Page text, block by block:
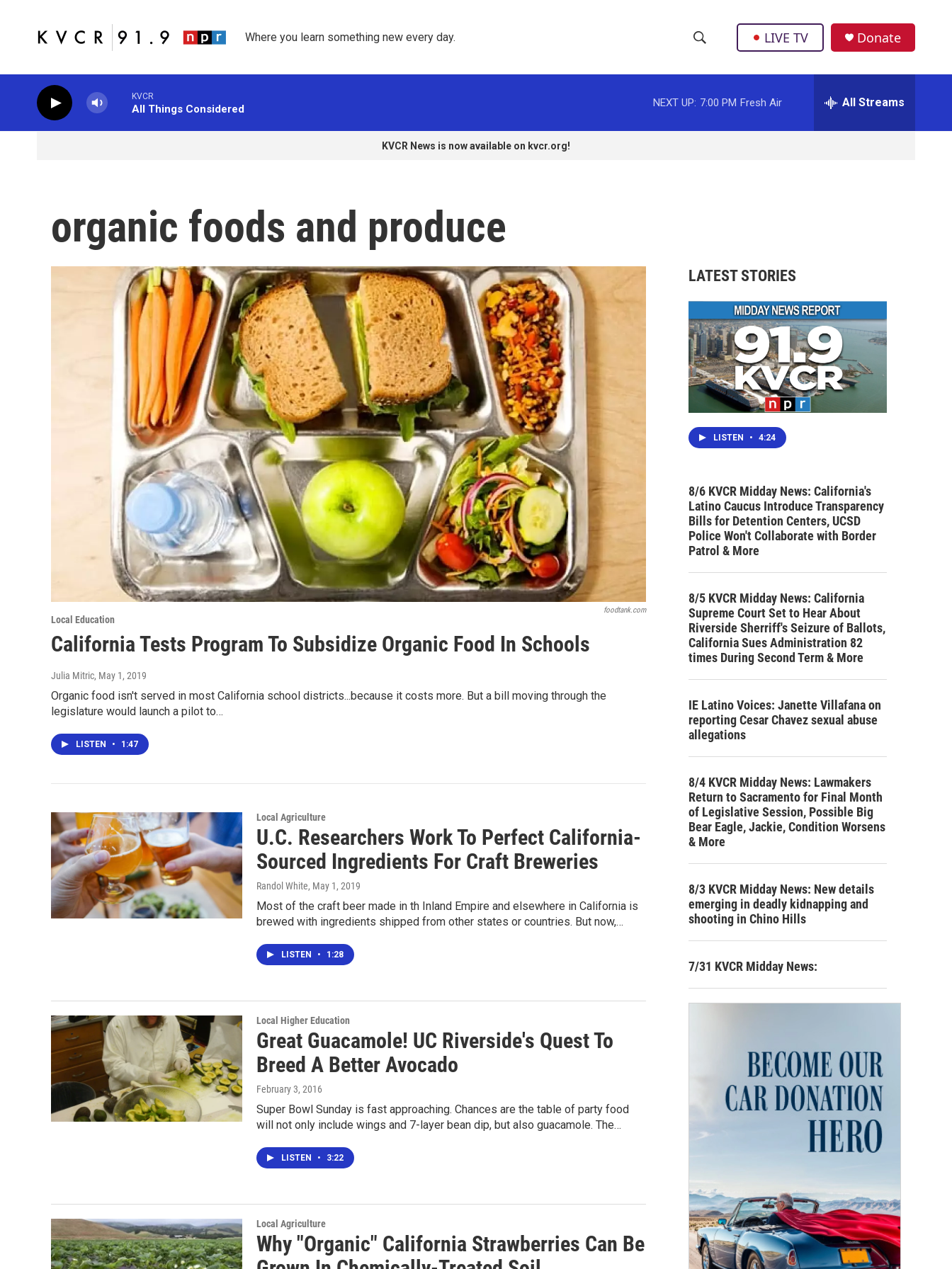
Where you learn something new every day.
h
o
w
c
h
e
r
h
LIVE TV Donate
KVCR
All Things Considered
NEXT UP: 7:00 PM Fresh Air All Streams
KVCR News is now available on kvcr.org!
organic foods and produce
foodtank.com
Local Education
California Tests Program To Subsidize Organic Food In Schools
Julia Mitric, May 1, 2019
Organic food isn't served in most California school districts...because it costs more. But a bill moving through the
legislature would launch a pilot to…
LISTEN • 1:47
Local Agriculture
U.C. Researchers Work To Perfect California-
Sourced Ingredients For Craft Breweries
Randol White, May 1, 2019
Most of the craft beer made in th Inland Empire and elsewhere in California is
brewed with ingredients shipped from other states or countries. But now,…
LISTEN • 1:28
Local Higher Education
Great Guacamole! UC Riverside's Quest To
Breed A Better Avocado
February 3, 2016
Super Bowl Sunday is fast approaching. Chances are the table of party food
will not only include wings and 7-layer bean dip, but also guacamole. The…
LISTEN • 3:22
Local Agriculture
Why "Organic" California Strawberries Can Be
LATEST STORIES
LISTEN • 4:24
8/6 KVCR Midday News: California's
Latino Caucus Introduce Transparency
Bills for Detention Centers, UCSD
Police Won't Collaborate with Border
Patrol & More
8/5 KVCR Midday News: California
Supreme Court Set to Hear About
Riverside Sherriff's Seizure of Ballots,
California Sues Administration 82
times During Second Term & More
IE Latino Voices: Janette Villafana on
reporting Cesar Chavez sexual abuse
allegations
8/4 KVCR Midday News: Lawmakers
Return to Sacramento for Final Month
of Legislative Session, Possible Big
Bear Eagle, Jackie, Condition Worsens
& More
8/3 KVCR Midday News: New details
emerging in deadly kidnapping and
shooting in Chino Hills
7/31 KVCR Midday News: